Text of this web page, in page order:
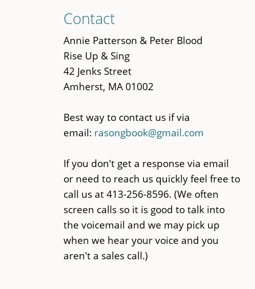
to
main
content
Contact
Annie Patterson & Peter Blood
Rise Up & Sing
42 Jenks Street
Amherst, MA 01002
Best way to contact us if via
email: rasongbook@gmail.com
If you don't get a response via email
or need to reach us quickly feel free to
call us at 413-256-8596. (We often
screen calls so it is good to talk into
the voicemail and we may pick up
when we hear your voice and you
aren't a sales call.)